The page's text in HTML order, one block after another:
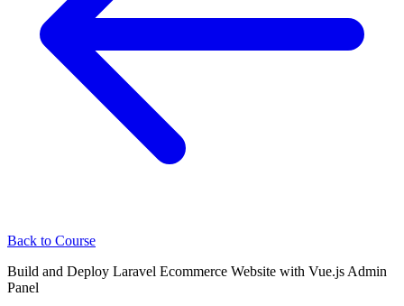
Back to Course
Build and Deploy Laravel Ecommerce Website with Vue.js Admin
Panel